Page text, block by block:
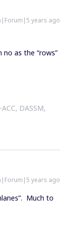
years ago
as the “rows”
DASSM,
years ago
Much to